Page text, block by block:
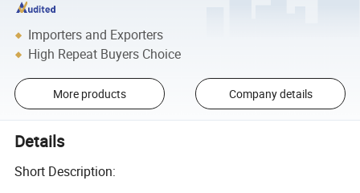
Importers and Exporters
High Repeat Buyers Choice
More products Company details
Details
Short Description: